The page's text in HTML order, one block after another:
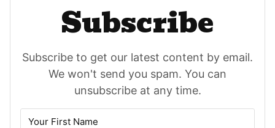
Subscribe
Subscribe to get our latest content by email.
We won't send you spam. You can
unsubscribe at any time.